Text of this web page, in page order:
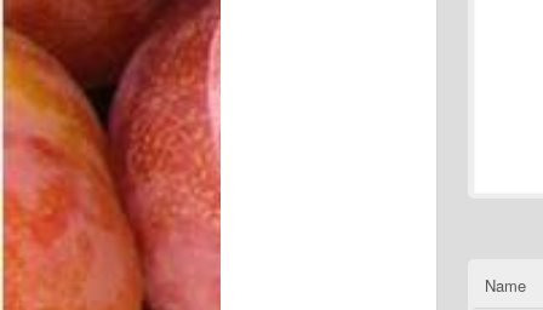
Name